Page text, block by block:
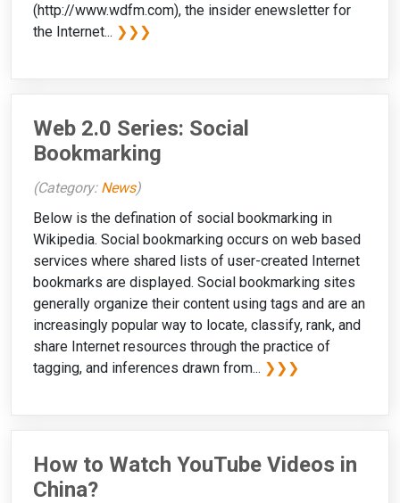
(http://www.wdfm.com), the insider enewsletter for
the Internet... ❯❯❯
Web 2.0 Series: Social
Bookmarking
(Category: News)
Below is the defination of social bookmarking in
Wikipedia. Social bookmarking occurs on web based
services where shared lists of user-created Internet
bookmarks are displayed. Social bookmarking sites
generally organize their content using tags and are an
increasingly popular way to locate, classify, rank, and
share Internet resources through the practice of
tagging, and inferences drawn from... ❯❯❯
How to Watch YouTube Videos in
China?